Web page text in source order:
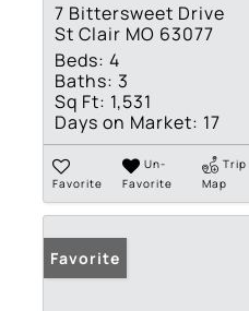
7 Bittersweet Drive
St Clair MO 63077
Beds: 4
Baths: 3
Sq Ft: 1,531
Days on Market: 17
Favorite
Un-
Favorite
Trip
Map
Favorite